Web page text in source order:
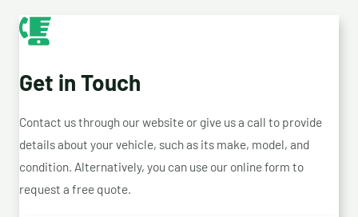
Get in Touch
Contact us through our website or give us a call to provide
details about your vehicle, such as its make, model, and
condition. Alternatively, you can use our online form to
request a free quote.